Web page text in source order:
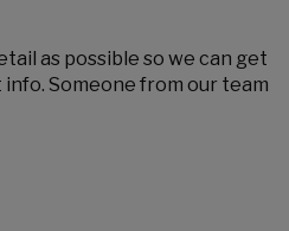
as possible so we can get
Someone from our team